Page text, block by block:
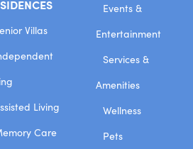
Villas
Living
Care
Events &
Entertainment
Services &
Amenities
Wellness
Pets